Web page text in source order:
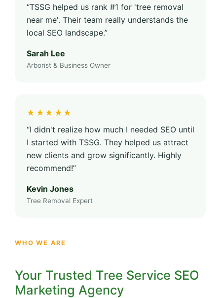
“TSSG helped us rank #1 for 'tree removal
near me'. Their team really understands the
local SEO landscape.”
Sarah Lee
Arborist & Business Owner
★★★★★
“I didn't realize how much I needed SEO until
I started with TSSG. They helped us attract
new clients and grow significantly. Highly
recommend!”
Kevin Jones
Tree Removal Expert
WHO WE ARE
Your Trusted Tree Service SEO
Marketing Agency